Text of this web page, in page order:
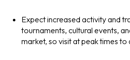
Expect increased activity and
tournaments, cultural events,
market, so visit at peak times to